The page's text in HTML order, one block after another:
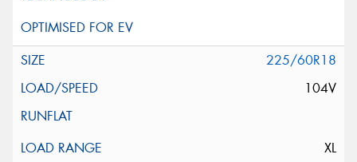
225/60R18
104V
XL